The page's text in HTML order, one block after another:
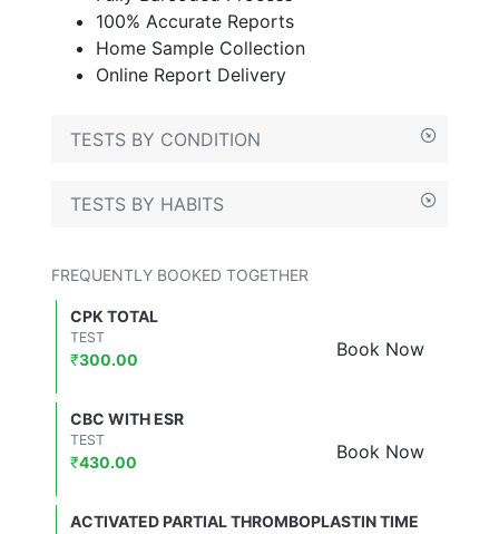
100% Accurate Reports
Home Sample Collection
Online Report Delivery
TESTS BY CONDITION
TESTS BY HABITS
FREQUENTLY BOOKED TOGETHER
CPK TOTAL
Book Now
TEST
₹300.00
CBC WITH ESR
Book Now
TEST
₹430.00
ACTIVATED PARTIAL THROMBOPLASTIN TIME